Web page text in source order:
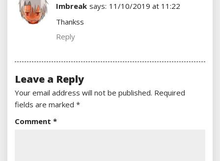
Imbreak says: 11/10/2019 at 11:22
Thankss
Reply
Leave a Reply
Your email address will not be published. Required
fields are marked *
Comment *